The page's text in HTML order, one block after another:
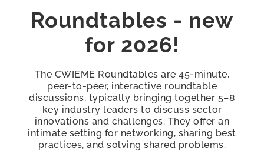
Roundtables - new
for 2026!
The CWIEME Roundtables are 45-minute,
peer-to-peer, interactive roundtable
discussions, typically bringing together 5–8
key industry leaders to discuss sector
innovations and challenges. They offer an
intimate setting for networking, sharing best
practices, and solving shared problems.